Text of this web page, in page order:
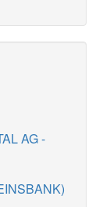
AG -